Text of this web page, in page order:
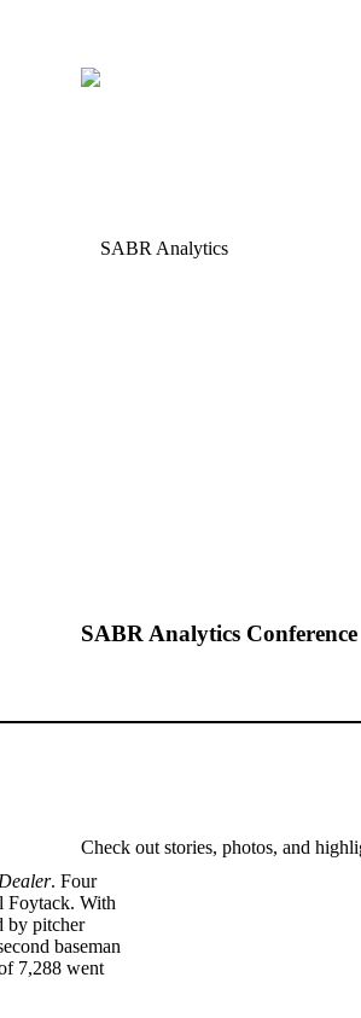
SABR Analytics Conference
Check out stories, photos, and
. Four
Foytack. With
by pitcher
baseman
7,288 went